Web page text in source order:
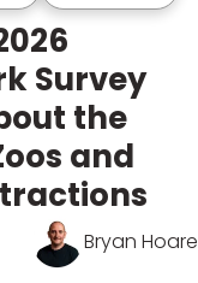
Survey
the
and
Bryan Hoare